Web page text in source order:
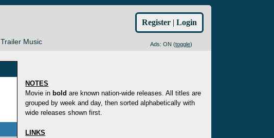
Trailer Music Ads: ON (toggle)
Register | Login
NOTES
Movie in bold are known nation-wide releases. All titles are
grouped by week and day, then sorted alphabetically with
wide releases shown first.
LINKS